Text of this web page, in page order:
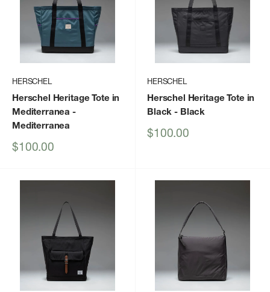
HERSCHEL
Herschel Heritage Tote in
Mediterranea -
Mediterranea
Sale
$100.00
HERSCHEL
Herschel Heritage Tote in
Black - Black
Sale
$100.00